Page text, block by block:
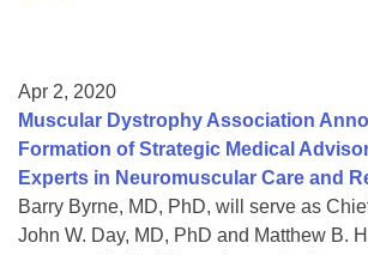
Apr 2, 2020
Muscular Dystrophy Association
Formation of Strategic Medical
Experts in Neuromuscular Care and
Barry Byrne, MD, PhD, will serve as
John W. Day, MD, PhD and Matthew B.